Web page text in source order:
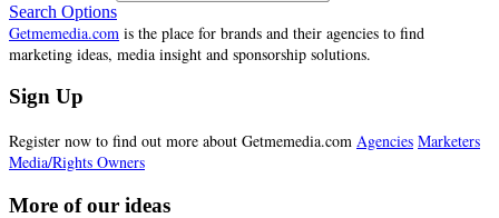
Search Options
Getmemedia.com is the place for brands and their agencies to find
marketing ideas, media insight and sponsorship solutions.
Sign Up
Register now to find out more about Getmemedia.com Agencies Marketers
Media/Rights Owners
More of our ideas